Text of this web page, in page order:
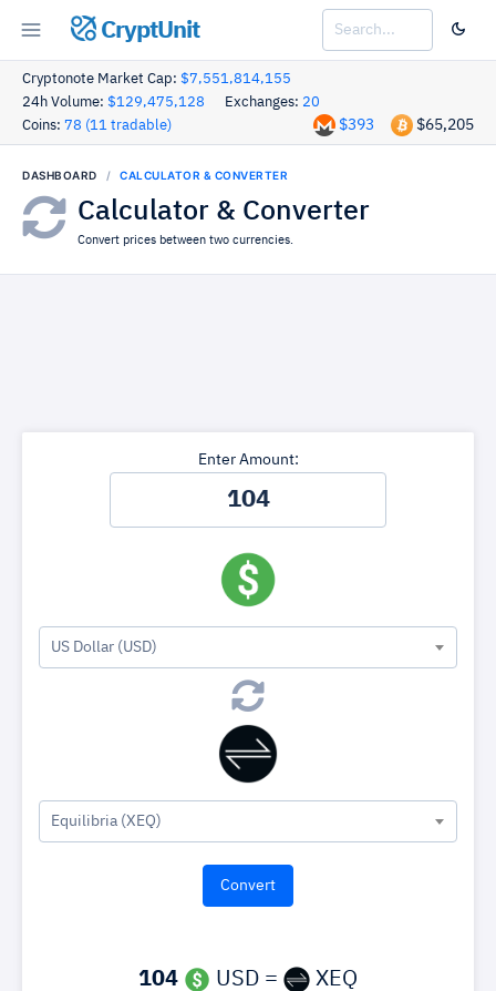
CryptUnit
Cryptonote Market Cap: $7,551,814,155
24h Volume: $129,475,128 Exchanges: 20
Coins: 78 (11 tradable) $65,205
$393
DASHBOARD CALCULATOR & CONVERTER
Calculator & Converter
Convert prices between two currencies.
Enter Amount:
US Dollar (USD)
Equilibria (XEQ)
104 USD = XEQ